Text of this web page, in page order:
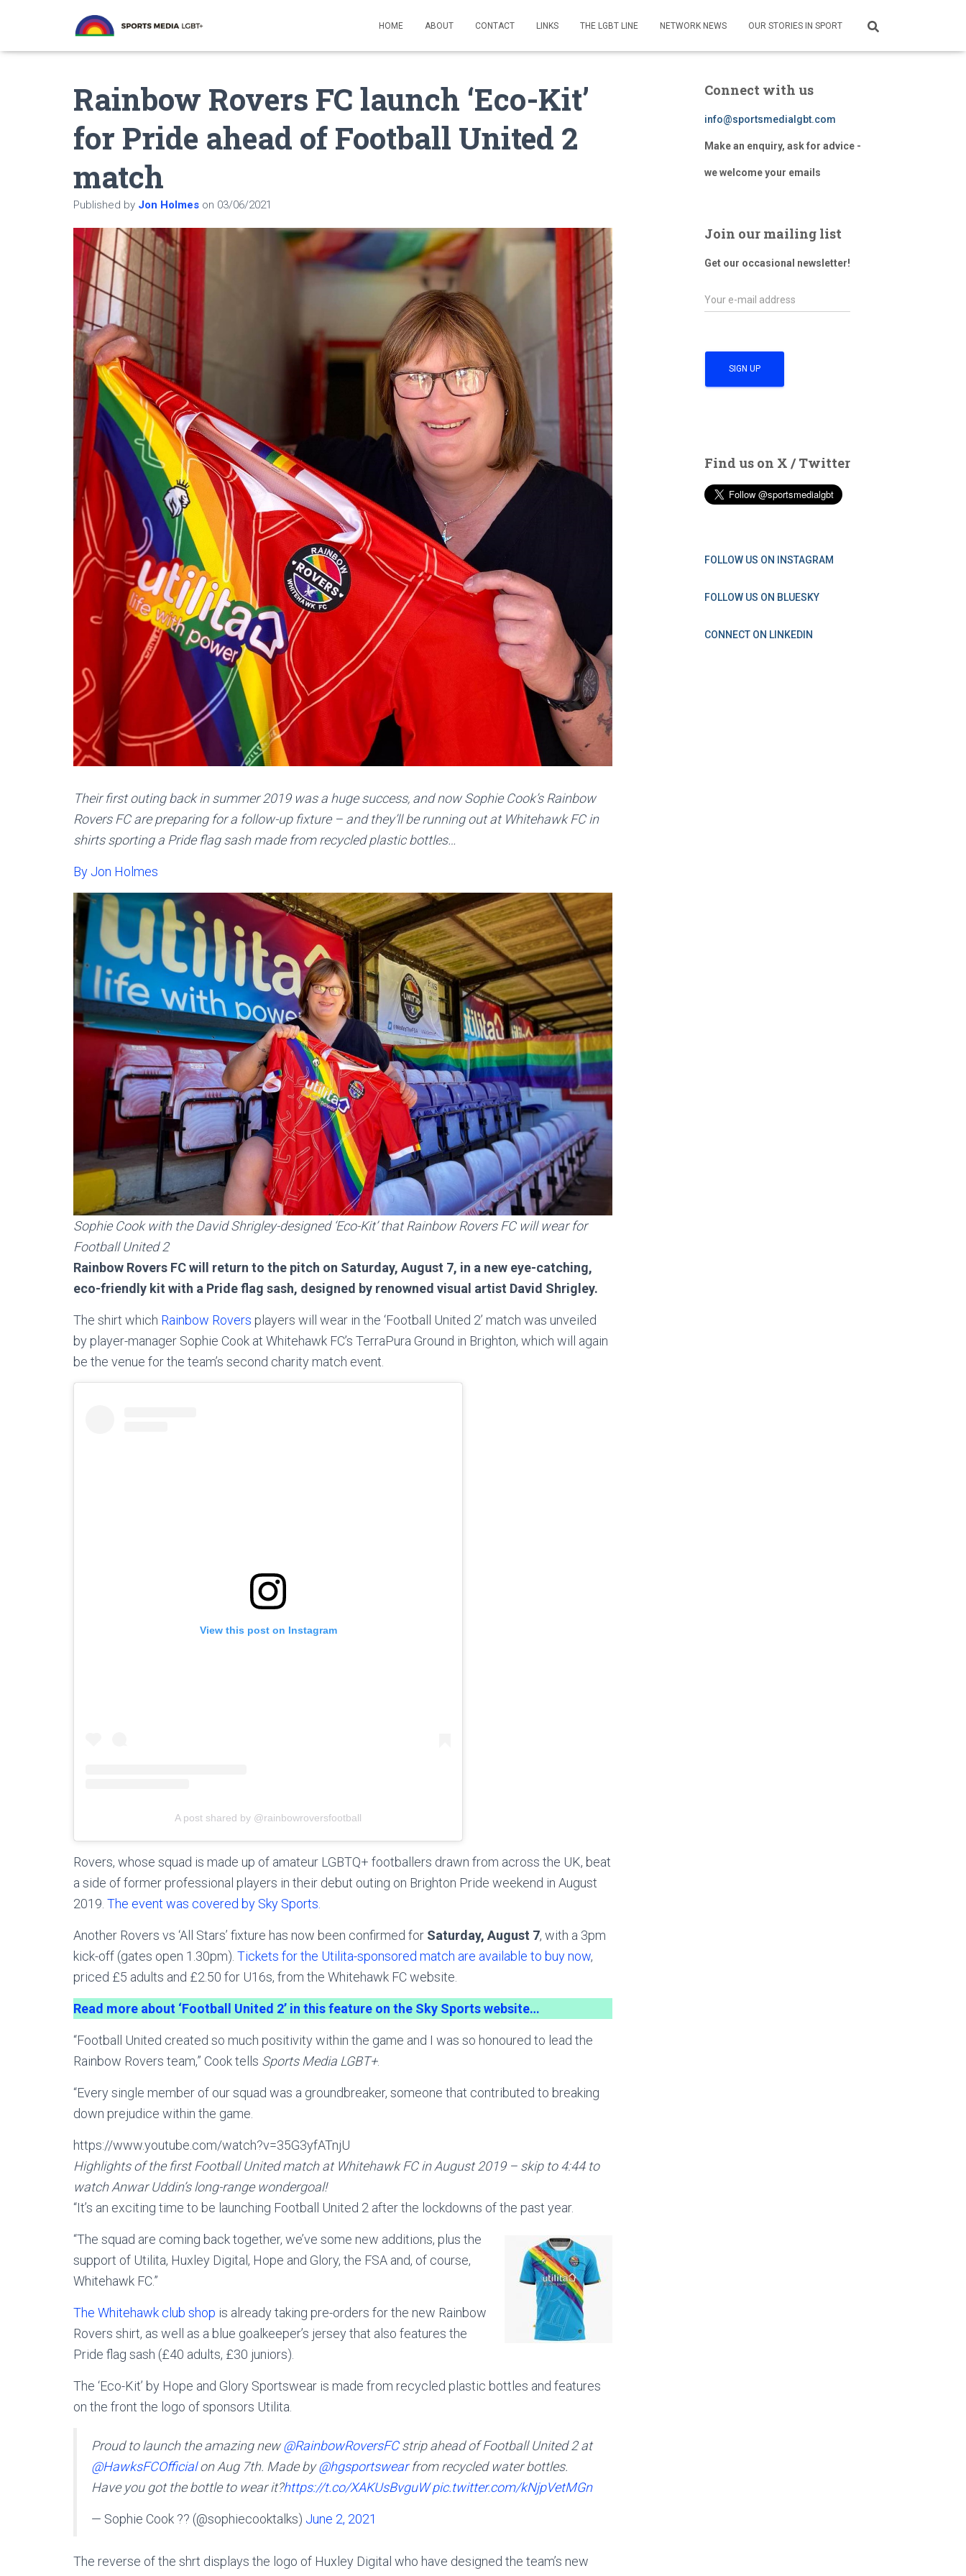
HOME ABOUT CONTACT LINKS THE LGBT LINE NETWORK NEWS OUR STORIES IN SPORT
Rainbow Rovers FC launch ‘Eco-Kit’
for Pride ahead of Football United 2
match
Published by Jon Holmes on 03/06/2021
Their first outing back in summer 2019 was a huge success, and now Sophie Cook’s Rainbow
Rovers FC are preparing for a follow-up fixture – and they’ll be running out at Whitehawk FC in
shirts sporting a Pride flag sash made from recycled plastic bottles…
By Jon Holmes
Sophie Cook with the David Shrigley-designed ‘Eco-Kit’ that Rainbow Rovers FC will wear for
Football United 2
Rainbow Rovers FC will return to the pitch on Saturday, August 7, in a new eye-catching,
eco-friendly kit with a Pride flag sash, designed by renowned visual artist David Shrigley.
The shirt which Rainbow Rovers players will wear in the ‘Football United 2’ match was unveiled
by player-manager Sophie Cook at Whitehawk FC’s TerraPura Ground in Brighton, which will again
be the venue for the team’s second charity match event.
View this post on Instagram
A post shared by @rainbowroversfootball
Rovers, whose squad is made up of amateur LGBTQ+ footballers drawn from across the UK, beat
a side of former professional players in their debut outing on Brighton Pride weekend in August
2019. The event was covered by Sky Sports.
Another Rovers vs ‘All Stars’ fixture has now been confirmed for Saturday, August 7, with a 3pm
kick-off (gates open 1.30pm). Tickets for the Utilita-sponsored match are available to buy now,
priced £5 adults and £2.50 for U16s, from the Whitehawk FC website.
Read more about ‘Football United 2’ in this feature on the Sky Sports website…
“Football United created so much positivity within the game and I was so honoured to lead the
Rainbow Rovers team,” Cook tells Sports Media LGBT+.
“Every single member of our squad was a groundbreaker, someone that contributed to breaking
down prejudice within the game.
https://www.youtube.com/watch?v=35G3yfATnjU
Highlights of the first Football United match at Whitehawk FC in August 2019 – skip to 4:44 to
watch Anwar Uddin’s long-range wondergoal!
“It’s an exciting time to be launching Football United 2 after the lockdowns of the past year.
“The squad are coming back together, we’ve some new additions, plus the
support of Utilita, Huxley Digital, Hope and Glory, the FSA and, of course,
Whitehawk FC.”
The Whitehawk club shop is already taking pre-orders for the new Rainbow
Rovers shirt, as well as a blue goalkeeper’s jersey that also features the
Pride flag sash (£40 adults, £30 juniors).
The ‘Eco-Kit’ by Hope and Glory Sportswear is made from recycled plastic bottles and features
on the front the logo of sponsors Utilita.
Proud to launch the amazing new@RainbowRoversFCstrip ahead of Football United 2 at
@HawksFCOfficialon Aug 7th. Made by@hgsportswearfrom recycled water bottles.
Have you got the bottle to wear it?https://t.co/XAKUsBvguW pic.twitter.com/kNjpVetMGn
— Sophie Cook ?️‍? (@sophiecooktalks) June 2, 2021
The reverse of the shrt displays the logo of Huxley Digital who have designed the team’s new
Connect with us
info@sportsmedialgbt.com
Make an enquiry, ask for advice -
we welcome your emails
Join our mailing list
Get our occasional newsletter!
Find us on X / Twitter
FOLLOW US ON INSTAGRAM
FOLLOW US ON BLUESKY
CONNECT ON LINKEDIN